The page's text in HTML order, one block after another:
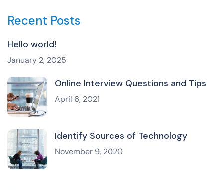
Recent Posts
Hello world!
January 2, 2025
Online Interview Questions and Tips
April 6, 2021
Identify Sources of Technology
November 9, 2020